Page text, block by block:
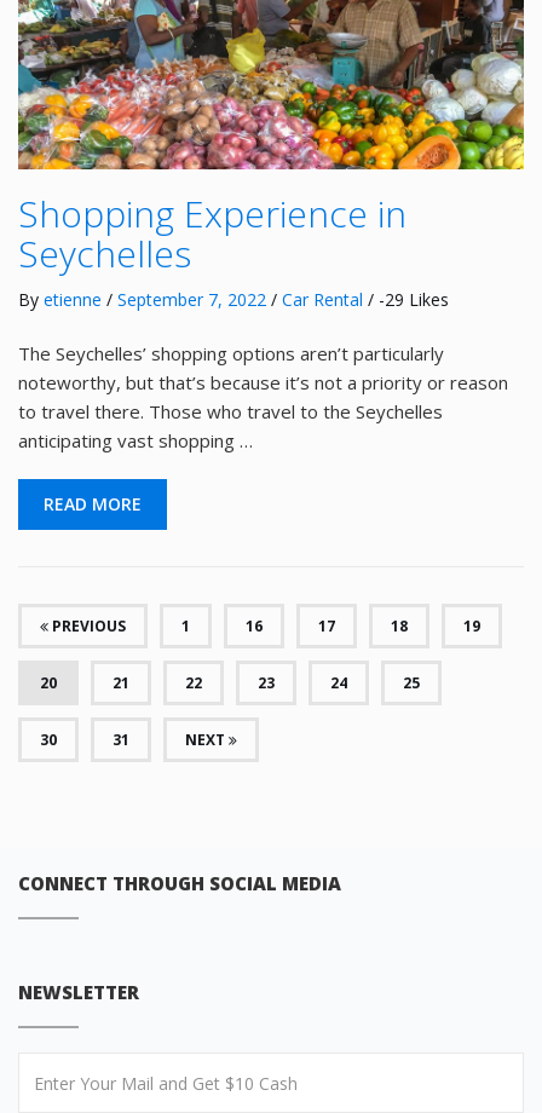
Shopping Experience in
Seychelles
By etienne / September 7, 2022 / Car Rental / -29 Likes
The Seychelles’ shopping options aren’t particularly
noteworthy, but that’s because it’s not a priority or reason
to travel there. Those who travel to the Seychelles
anticipating vast shopping …
READ MORE
PREVIOUS 1 16 17 18 19
20(CURRENT)
21 22 23 24 25
30 31 NEXT
CONNECT THROUGH SOCIAL MEDIA
NEWSLETTER